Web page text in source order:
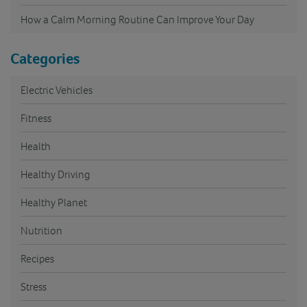
How a Calm Morning Routine Can Improve Your Day
Categories
Electric Vehicles
Fitness
Health
Healthy Driving
Healthy Planet
Nutrition
Recipes
Stress